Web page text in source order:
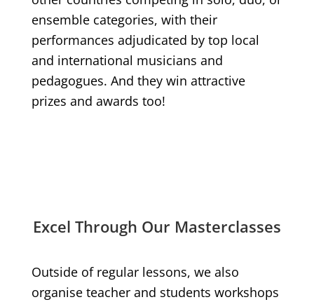
ensemble categories, with their
performances adjudicated by top local
and international musicians and
pedagogues. And they win attractive
prizes and awards too!
Excel Through Our Masterclasses
Outside of regular lessons, we also
organise teacher and students workshops